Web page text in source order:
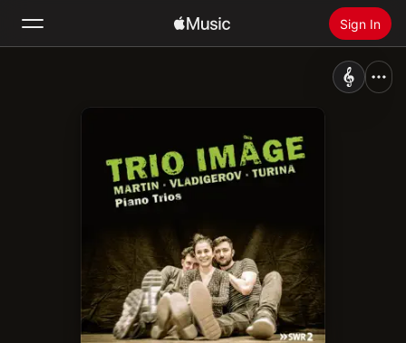
Sign In
Install Apple Music